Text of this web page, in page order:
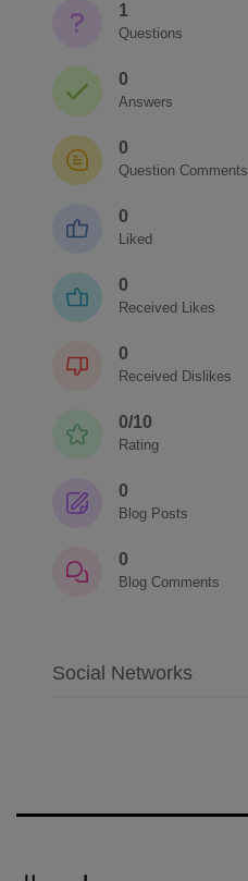
1
Questions
0
Answers
0
Question Comments
0
Liked
0
Received Likes
0
Received Dislikes
0/10
Rating
0
Blog Posts
0
Blog Comments
Social Networks